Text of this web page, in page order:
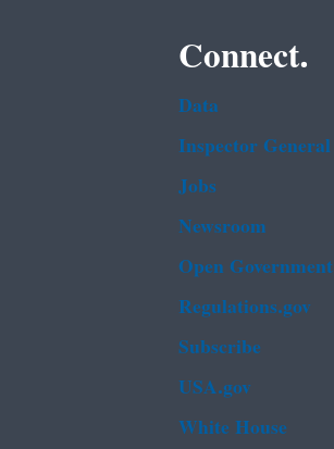
Connect.
Data
Inspector General
Jobs
Newsroom
Open Government
Regulations.gov
Subscribe
USA.gov
White House